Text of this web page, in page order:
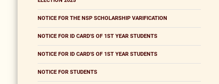
NOTICE FOR THE NSP SCHOLARSHIP VARIFICATION
NOTICE FOR ID CARD'S OF 1ST YEAR STUDENTS
NOTICE FOR ID CARD'S OF 1ST YEAR STUDENTS
NOTICE FOR STUDENTS